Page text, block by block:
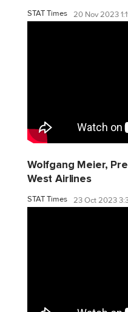
STAT Times 20 Nov 2023
Wolfgang Meier,
West Airlines
STAT Times 23 Oct 2023